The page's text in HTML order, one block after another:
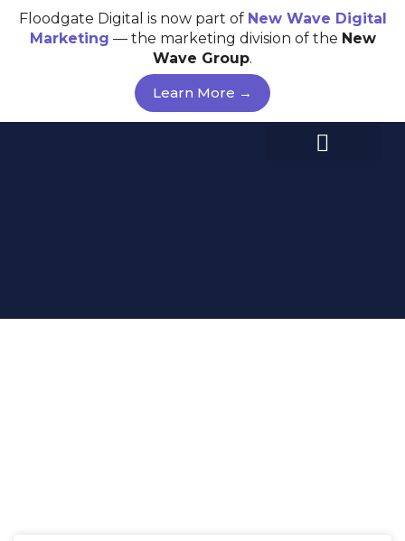
Skip
content
Floodgate Digital is now part of New Wave Digital
Marketing — the marketing division of the New
Wave Group.
Learn More →